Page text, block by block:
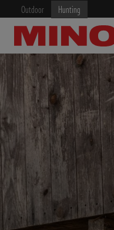
Outdoor Hunting
RIFLESCOPE